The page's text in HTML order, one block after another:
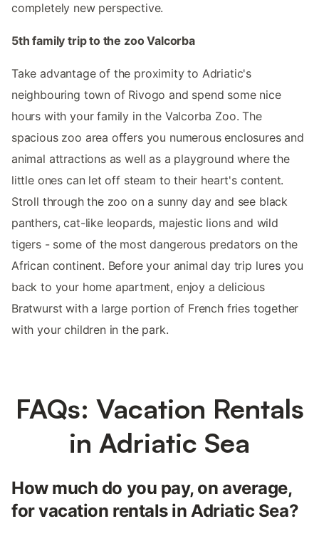
completely new perspective.
5th family trip to the zoo Valcorba
Take advantage of the proximity to Adriatic's
neighbouring town of Rivogo and spend some nice
hours with your family in the Valcorba Zoo. The
spacious zoo area offers you numerous enclosures and
animal attractions as well as a playground where the
little ones can let off steam to their heart's content.
Stroll through the zoo on a sunny day and see black
panthers, cat-like leopards, majestic lions and wild
tigers - some of the most dangerous predators on the
African continent. Before your animal day trip lures you
back to your home apartment, enjoy a delicious
Bratwurst with a large portion of French fries together
with your children in the park.
FAQs: Vacation Rentals
in Adriatic Sea
How much do you pay, on average,
for vacation rentals in Adriatic Sea?